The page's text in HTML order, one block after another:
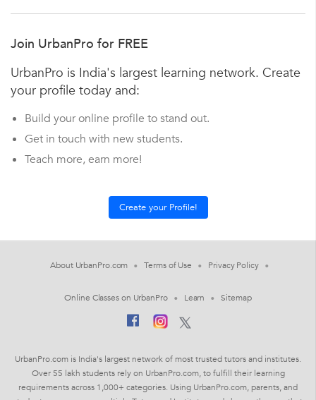
Join UrbanPro for FREE
UrbanPro is India's largest learning network. Create
your profile today and:
Build your online profile to stand out.
Get in touch with new students.
Teach more, earn more!
About UrbanPro.com Terms of Use Privacy Policy
Online Classes on UrbanPro Learn Sitemap
UrbanPro.com is India's largest network of most trusted tutors and institutes.
Over 55 lakh students rely on UrbanPro.com, to fulfill their learning
requirements across 1,000+ categories. Using UrbanPro.com, parents, and